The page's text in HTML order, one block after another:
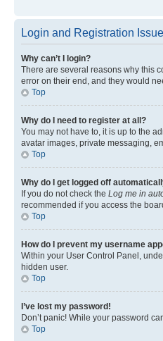
Login and Registration
Why can’t I login?
There are several reasons why this
error on their end, and they would
Top
Why do I need to register at all?
You may not have to, it is up to the
avatar images, private messaging,
Top
Why do I get logged off
If you do not check the Log me in
recommended if you access the
Top
How do I prevent my username
Within your User Control Panel,
hidden user.
Top
I’ve lost my password!
Don’t panic! While your password
Top